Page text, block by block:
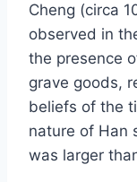
Cheng (circa
observed in
the presence
grave goods,
beliefs of the
nature of Han
was larger